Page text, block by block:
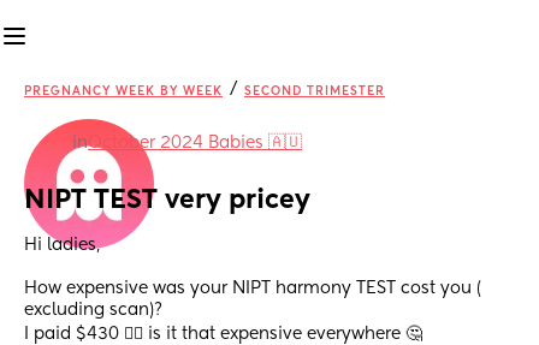
PREGNANCY WEEK BY WEEK / SECOND TRIMESTER
inOctober 2024 Babies 🇦🇺
NIPT TEST very pricey
Hi ladies,
How expensive was your NIPT harmony TEST cost you (
excluding scan)?
I paid $430 😵‍💫 is it that expensive everywhere 🤔